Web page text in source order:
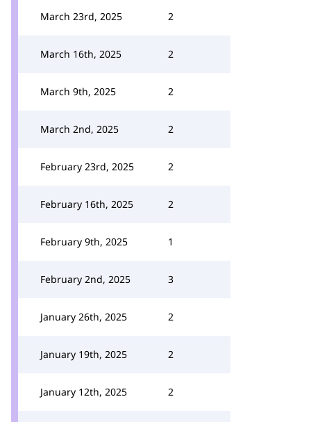
March 23rd, 2025 2
March 16th, 2025 2
March 9th, 2025 2
March 2nd, 2025 2
February 23rd, 2025 2
February 16th, 2025 2
February 9th, 2025 1
February 2nd, 2025 3
January 26th, 2025 2
January 19th, 2025 2
January 12th, 2025 2